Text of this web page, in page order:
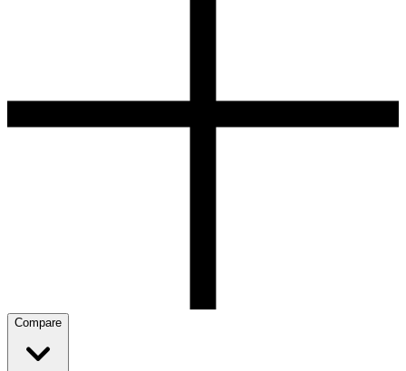
Compare